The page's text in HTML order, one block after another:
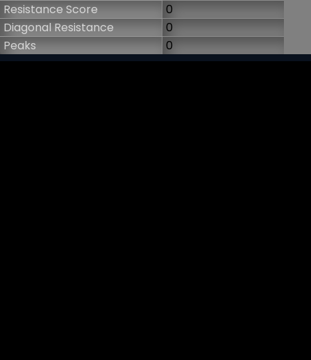
Resistance Score
0
Diagonal Resistance
0
Peaks
0